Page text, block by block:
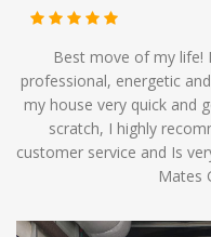
Best move of my life!
professional, energetic
my house very quick and
scratch, I highly
customer service and Is
Mates